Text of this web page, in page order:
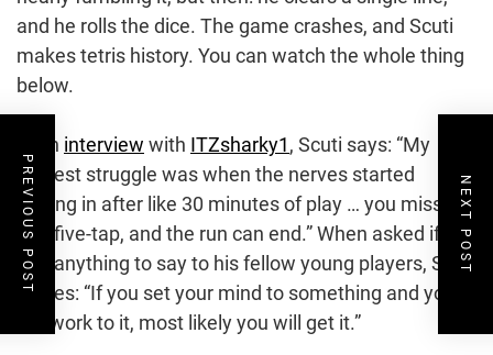
and he rolls the dice. The game crashes, and Scuti
makes tetris history. You can watch the whole thing
below.
In an interview with ITZsharky1, Scuti says: “My
biggest struggle was when the nerves started
kicking in after like 30 minutes of play … you miss
one five-tap, and the run can end.” When asked if he
had anything to say to his fellow young players, Scuti
replies: “If you set your mind to something and you
put work to it, most likely you will get it.”
PREVIOUS POST NEXT POST